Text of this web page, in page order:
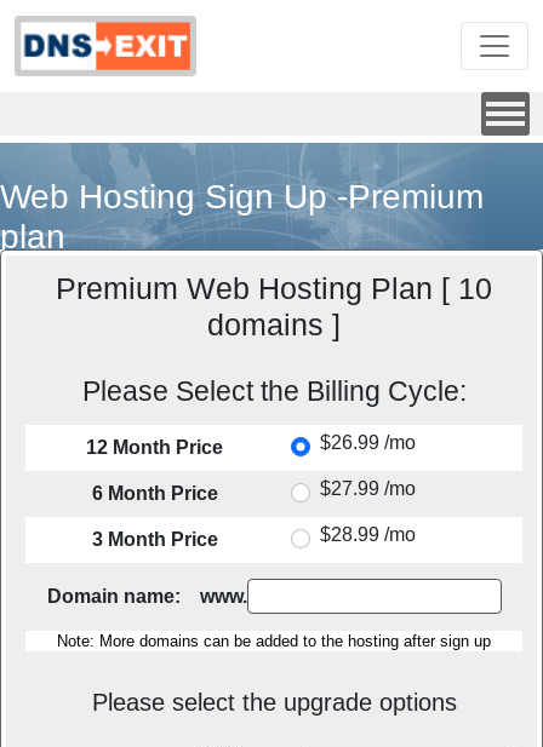
Web Hosting Sign Up -Premium
plan
Premium Web Hosting Plan [ 10
domains ]
Please Select the Billing Cycle:
12 Month Price $26.99 /mo
6 Month Price $27.99 /mo
3 Month Price $28.99 /mo
Domain name: www.
Note: More domains can be added to the hosting after sign up
Please select the upgrade options